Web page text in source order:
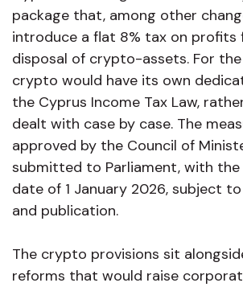
package that, among other
introduce a flat 8% tax on profits
disposal of crypto-assets. For
crypto would have its own
the Cyprus Income Tax Law,
dealt with case by case. The
approved by the Council of
submitted to Parliament, with
date of 1 January 2026, subject
and publication.
The crypto provisions sit
reforms that would raise